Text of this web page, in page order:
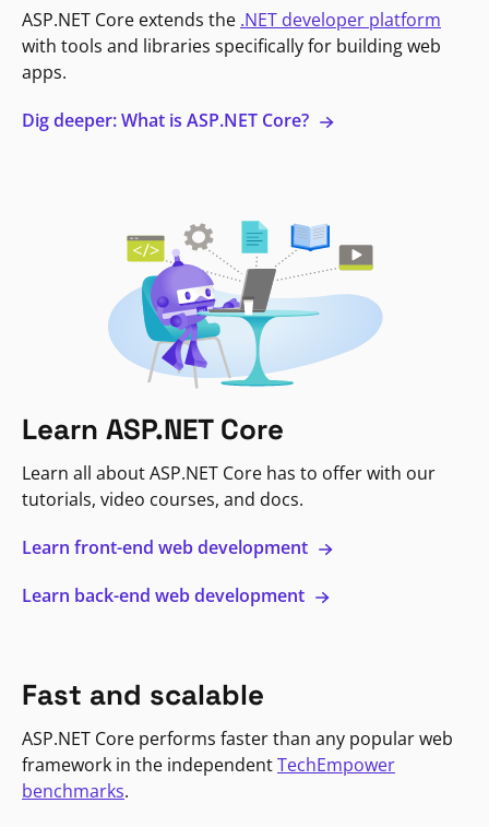
ASP.NET Core extends the .NET developer platform
with tools and libraries specifically for building web
apps.
Dig deeper: What is ASP.NET Core?
Learn ASP.NET Core
Learn all about ASP.NET Core has to offer with our
tutorials, video courses, and docs.
Learn front-end web development
Learn back-end web development
Fast and scalable
ASP.NET Core performs faster than any popular web
framework in the independentTechEmpower
benchmarks.